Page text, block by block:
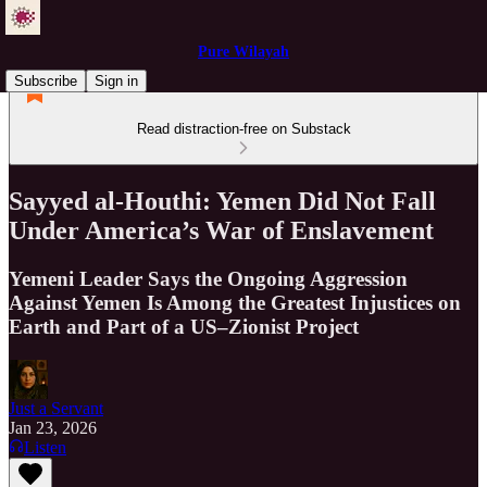
Pure Wilayah
Subscribe
Sign in
Read distraction-free on Substack
Sayyed al-Houthi: Yemen Did Not Fall
Under America’s War of Enslavement
Yemeni Leader Says the Ongoing Aggression
Against Yemen Is Among the Greatest Injustices on
Earth and Part of a US–Zionist Project
Just a Servant
Jan 23, 2026
Listen